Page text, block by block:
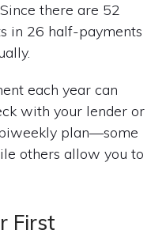
there are 52
in 26 half-payments
each year can
with your lender or
plan—some
others allow you to
First